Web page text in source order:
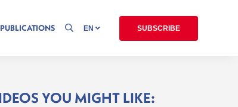
PUBLICATIONS EN SUBSCRIBE
YOU MIGHT LIKE: